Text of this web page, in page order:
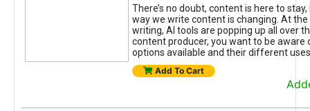
There’s no doubt, content is here to
way we write content is changing. At
writing, AI tools are popping up all over
content producer, you want to be aware
options available and their different
Add To Cart